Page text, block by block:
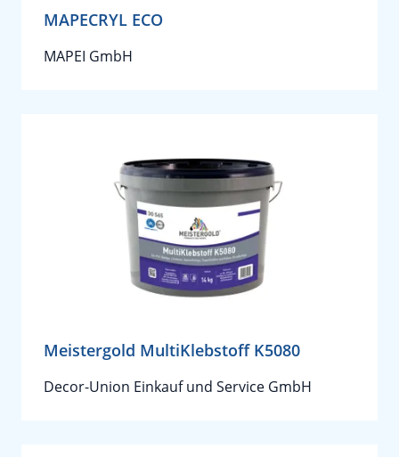
MAPECRYL ECO
MAPEI GmbH
Meistergold MultiKlebstoff K5080
Decor-Union Einkauf und Service GmbH